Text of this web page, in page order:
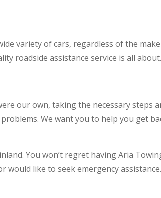
variety of cars, regardless of the make
roadside assistance service is all about.
our own, taking the necessary steps
We want you to help you get
You won’t regret having Aria
would like to seek emergency assistance.